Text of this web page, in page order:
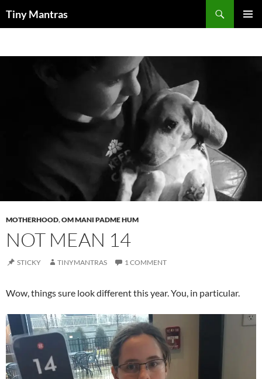
Tiny Mantras
MOTHERHOOD,OM MANI PADME HUM
NOT MEAN 14
STICKY TINYMANTRAS 1 COMMENT
Wow, things sure look different this year. You, in particular.